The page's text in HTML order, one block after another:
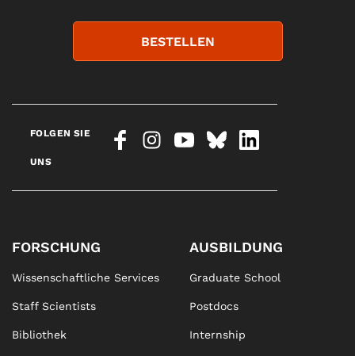
BESTELLEN
FOLGEN SIE
UNS
FORSCHUNG
Wissenschaftliche Services
Staff Scientists
Bibliothek
AUSBILDUNG
Graduate School
Postdocs
Internship